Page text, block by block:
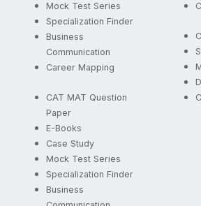
Mock Test Series
Specialization Finder
Business
Communication
Career Mapping
CAT MAT Question
Paper
E-Books
Case Study
Mock Test Series
Specialization Finder
Business